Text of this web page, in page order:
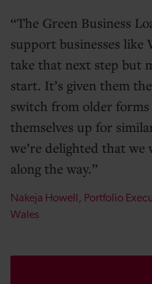
The Green Business
support businesses
take that next step but
start. It’s given them
switch from older forms
themselves up for
we’re delighted that we
along the way.
Nakeja Howell, Portfolio
Wales